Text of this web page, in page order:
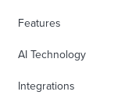
Features
AI Technology
Integrations